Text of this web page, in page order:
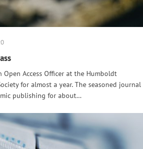
Open Access Officer at the Humboldt
for almost a year. The seasoned journal
publishing for about…